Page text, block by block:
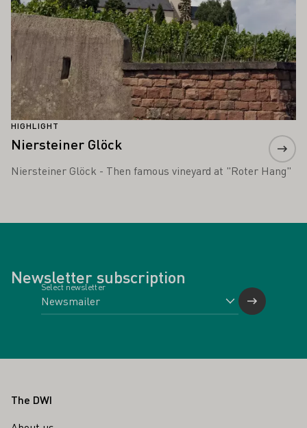
HIGHLIGHT
Niersteiner Glöck
Niersteiner Glöck - Then famous vineyard at "Roter Hang"
Newsletter subscription
Select newsletter
Footer
The DWI